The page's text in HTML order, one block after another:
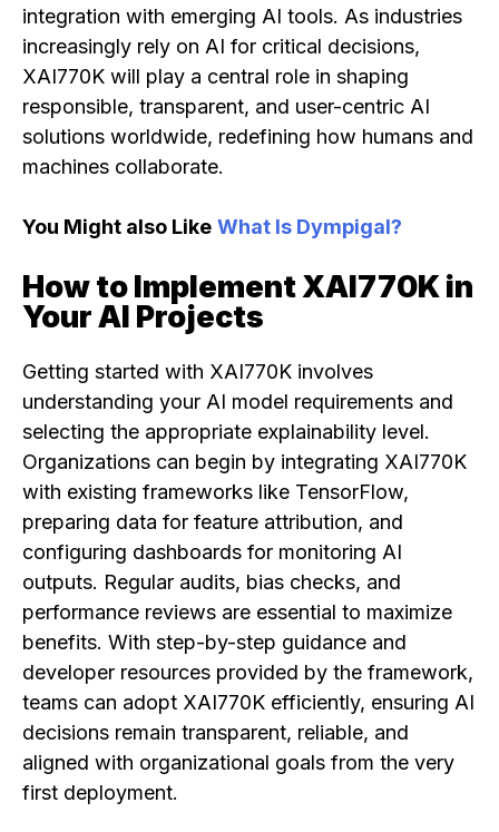
integration with emerging AI tools. As industries
increasingly rely on AI for critical decisions,
XAI770K will play a central role in shaping
responsible, transparent, and user-centric AI
solutions worldwide, redefining how humans and
machines collaborate.
You Might also Like What Is Dympigal?
How to Implement XAI770K in
Your AI Projects
Getting started with XAI770K involves
understanding your AI model requirements and
selecting the appropriate explainability level.
Organizations can begin by integrating XAI770K
with existing frameworks like TensorFlow,
preparing data for feature attribution, and
configuring dashboards for monitoring AI
outputs. Regular audits, bias checks, and
performance reviews are essential to maximize
benefits. With step-by-step guidance and
developer resources provided by the framework,
teams can adopt XAI770K efficiently, ensuring AI
decisions remain transparent, reliable, and
aligned with organizational goals from the very
first deployment.